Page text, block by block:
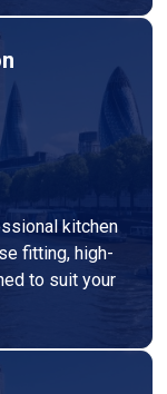
kitchen
fitting, high-
to suit your